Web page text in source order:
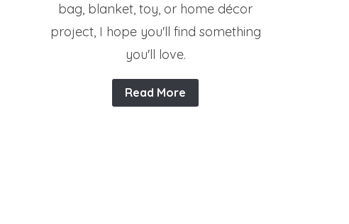
bag, blanket, toy, or home décor
project, I hope you'll find something
you'll love.
Read More